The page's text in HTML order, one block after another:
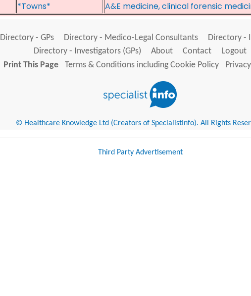
*Towns* A&E medicine, clinical forensic
Directory - GPs Directory - Medico-Legal Consultants Directory -
Directory - Investigators (GPs)
About Contact
Logout
Print This Page
Terms & Conditions including Cookie Policy
© Healthcare Knowledge Ltd (Creators of SpecialistInfo). All Rights
Third Party Advertisement